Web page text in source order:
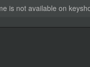
is not available on